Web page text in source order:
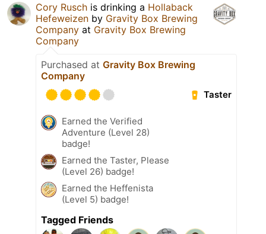
Cory Rusch is drinking a Hollaback
Hefeweizen by Gravity Box Brewing
Company at Gravity Box Brewing
Company
Purchased at Gravity Box Brewing
Company
Taster
Earned the Verified
Adventure (Level 28)
badge!
Earned the Taster, Please
(Level 26) badge!
Earned the Heffenista
(Level 5) badge!
Tagged Friends